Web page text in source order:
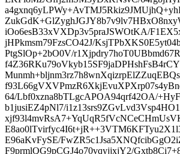
iOo6esB33xVXDp3v5praJSWOtKA/
jHPkmsm79FzsCO42J/
PtgSlOp+2bO0V/
64/Lbf0xzna8bTLgcAPOA94qrf42OA/
b1jusiEZ4pNl7/
E96aKvFySE/
F9prmlQG9pCGJ4o70vqyjjxjY2/